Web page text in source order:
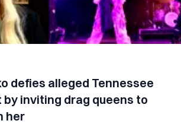
defies alleged Tennessee
inviting drag queens to
her